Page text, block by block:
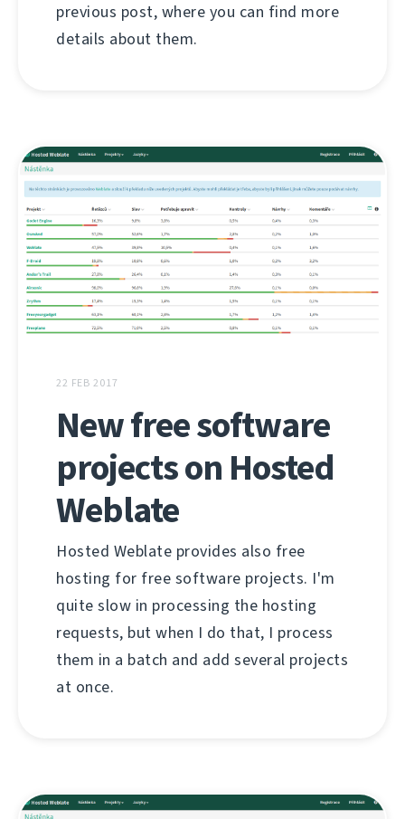
previous post, where you can find more
details about them.
22 FEB 2017
New free software
projects on Hosted
Weblate
Hosted Weblate provides also free
hosting for free software projects. I'm
quite slow in processing the hosting
requests, but when I do that, I process
them in a batch and add several projects
at once.